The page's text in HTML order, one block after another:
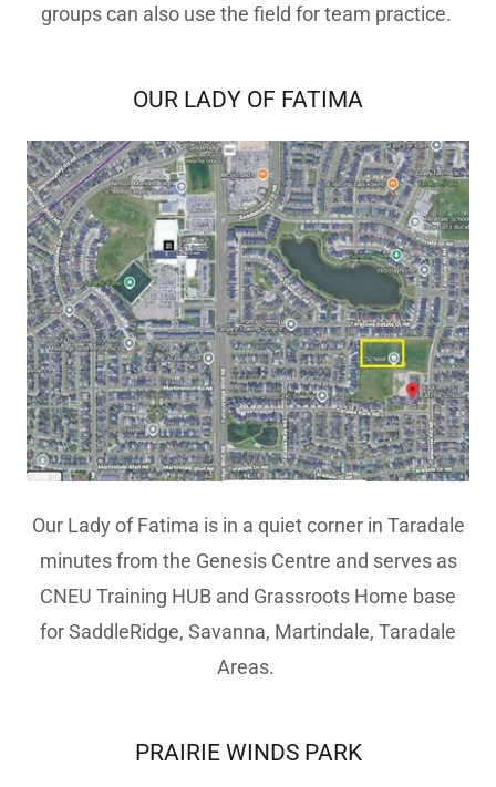
groups can also use the field for team practice.
OUR LADY OF FATIMA
Our Lady of Fatima is in a quiet corner in Taradale
minutes from the Genesis Centre and serves as
CNEU Training HUB and Grassroots Home base
for SaddleRidge, Savanna, Martindale, Taradale
Areas.
PRAIRIE WINDS PARK